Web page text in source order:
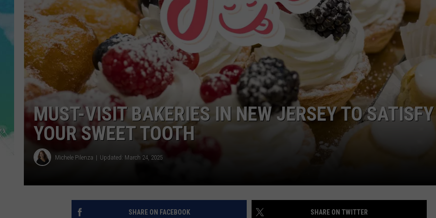
SARAH STRINGER
POPCRUSH WEEKENDS
WEBSITE DEVELOPMENT
MUST-VISIT BAKERIES IN NEW JERSEY TO SATISFY
YOUR SWEET TOOTH
Michele Pilenza Updated: March 24, 2025
SHARE ON FACEBOOK SHARE ON TWITTER